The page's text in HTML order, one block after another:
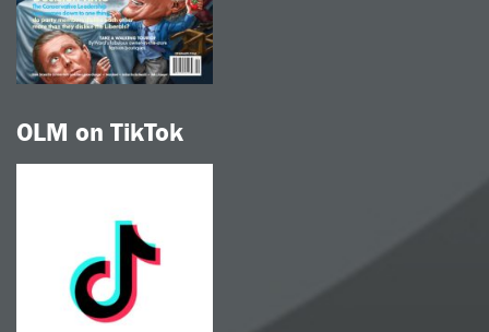
OLM on TikTok